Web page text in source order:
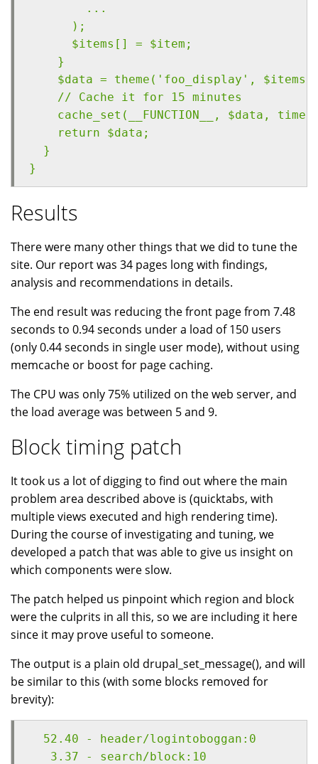
...
);
$items[] = $item;
}
$data = theme('foo_display',
// Cache it for 15 minutes
cache_set(__FUNCTION__, $data,
return $data;
}
}
Results
There were many other things that we did to tune the
site. Our report was 34 pages long with findings,
analysis and recommendations in details.
The end result was reducing the front page from 7.48
seconds to 0.94 seconds under a load of 150 users
(only 0.44 seconds in single user mode), without using
memcache or boost for page caching.
The CPU was only 75% utilized on the web server, and
the load average was between 5 and 9.
Block timing patch
It took us a lot of digging to find out where the main
problem area described above is (quicktabs, with
multiple views executed and high rendering time).
During the course of investigating and tuning, we
developed a patch that was able to give us insight on
which components were slow.
The patch helped us pinpoint which region and block
were the culprits in all this, so we are including it here
since it may prove useful to someone.
The output is a plain old drupal_set_message(), and will
be similar to this (with some blocks removed for
brevity):
52.40 - header/logintoboggan:0
3.37 - search/block:10